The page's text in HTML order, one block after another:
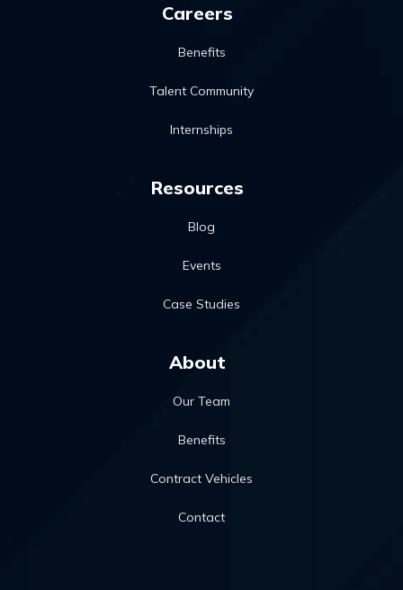
Careers
Benefits
Talent Community
Internships
Resources
Blog
Events
Case Studies
About
Our Team
Benefits
Contract Vehicles
Contact